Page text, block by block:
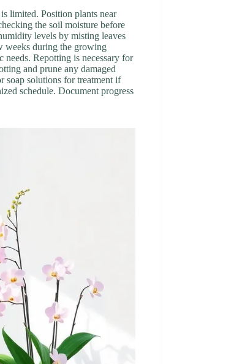
limited. Position plants near
the soil moisture before
levels by misting leaves
weeks during the growing
needs. Repotting is necessary for
and prune any damaged
soap solutions for treatment if
schedule. Document progress